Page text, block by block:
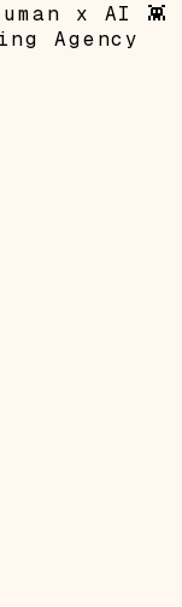
x AI 👾
Agency